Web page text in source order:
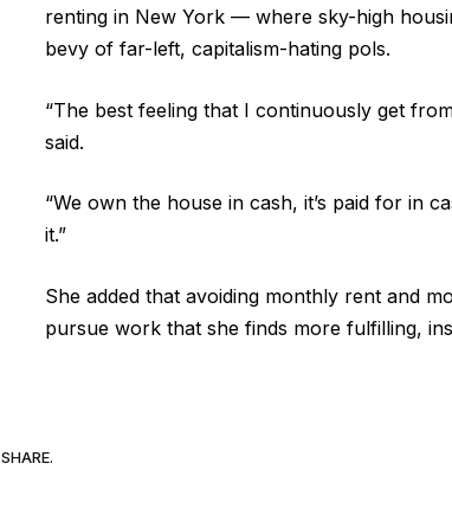
renting in New York — where sky-high
bevy of far-left, capitalism-hating pols.
“The best feeling that I continuously get
said.
“We own the house in cash, it’s paid for in
it.”
She added that avoiding monthly rent and
pursue work that she finds more fulfilling,
SHARE.